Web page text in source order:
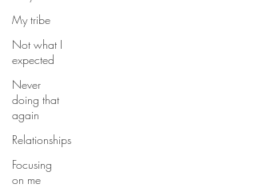
My tribe
Not what I
expected
Never
doing that
again
Relationships
Focusing
on me